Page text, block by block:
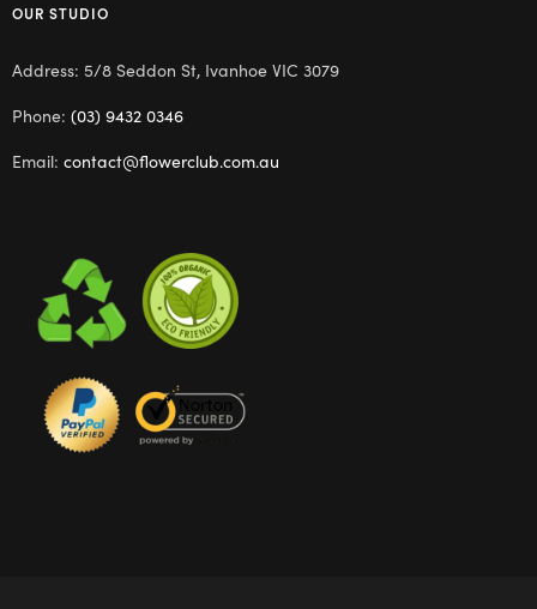
OUR STUDIO
Address: 5/8 Seddon St, Ivanhoe VIC 3079
Phone: (03) 9432 0346
Email: contact@flowerclub.com.au